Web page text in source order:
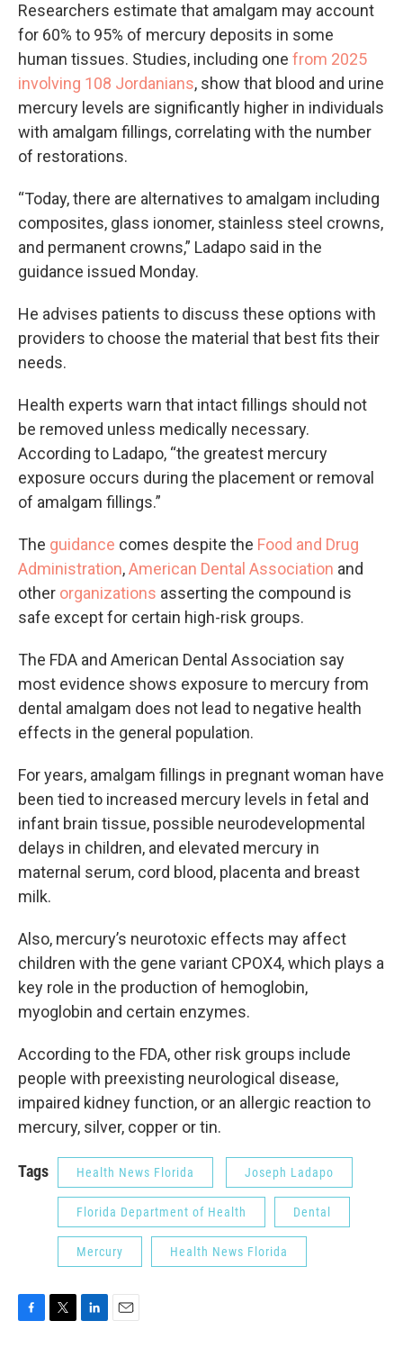
Researchers estimate that amalgam may account
for 60% to 95% of mercury deposits in some
human tissues. Studies, including one from 2025
involving 108 Jordanians, show that blood and urine
mercury levels are significantly higher in individuals
with amalgam fillings, correlating with the number
of restorations.
“Today, there are alternatives to amalgam including
composites, glass ionomer, stainless steel crowns,
and permanent crowns,” Ladapo said in the
guidance issued Monday.
He advises patients to discuss these options with
providers to choose the material that best fits their
needs.
Health experts warn that intact fillings should not
be removed unless medically necessary.
According to Ladapo, “the greatest mercury
exposure occurs during the placement or removal
of amalgam fillings.”
The guidance comes despite the Food and Drug
Administration,American Dental Association and
other organizations asserting the compound is
safe except for certain high-risk groups.
The FDA and American Dental Association say
most evidence shows exposure to mercury from
dental amalgam does not lead to negative health
effects in the general population.
For years, amalgam fillings in pregnant woman have
been tied to increased mercury levels in fetal and
infant brain tissue, possible neurodevelopmental
delays in children, and elevated mercury in
maternal serum, cord blood, placenta and breast
milk.
Also, mercury’s neurotoxic effects may affect
children with the gene variant CPOX4, which plays a
key role in the production of hemoglobin,
myoglobin and certain enzymes.
According to the FDA, other risk groups include
people with preexisting neurological disease,
impaired kidney function, or an allergic reaction to
mercury, silver, copper or tin.
Tags Health News Florida Joseph Ladapo
Florida Department of Health Dental
Mercury Health News Florida